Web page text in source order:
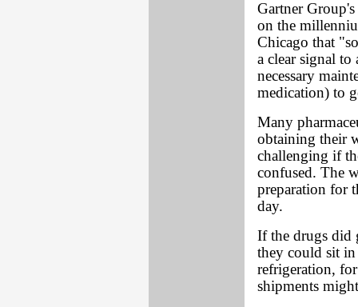
Gartner
on the
Chicago that
a clear signal
necessary
medication) to
Many
obtaining their
challenging if
confused. The
preparation for
day.
If the drugs did
they could sit
refrigeration,
shipments